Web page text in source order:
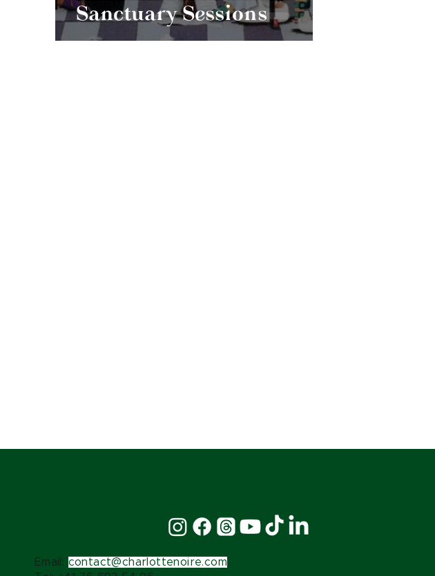
Sanctuary Sessions
Email: contact@charlottenoire.com